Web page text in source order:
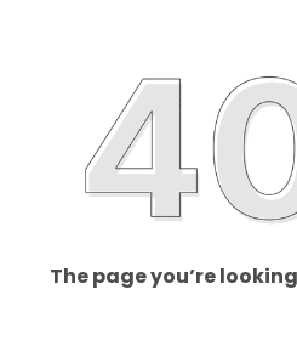
The page you’re